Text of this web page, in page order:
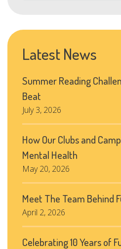
Latest News
Summer Reading
Beat
July 3, 2026
How Our Clubs and
Mental Health
May 20, 2026
Meet The Team Behind
April 2, 2026
Celebrating 10 Years of